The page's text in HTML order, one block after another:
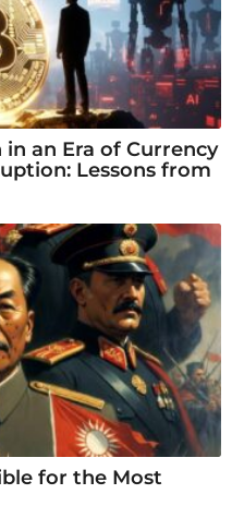
an Era of Currency
Lessons from
for the Most